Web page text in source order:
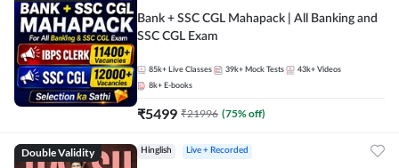
Bank + SSC CGL Mahapack | All Banking and
SSC CGL Exam
85k+ Live Classes 39k+ Mock Tests 43k+ Videos
8k+ E-books
₹5499 ₹21996 (75% off)
Double Validity Hinglish Live + Recorded